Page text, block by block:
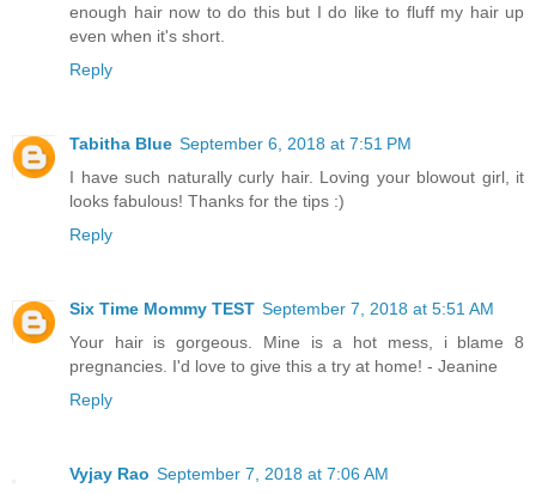
enough hair now to do this but I do like to fluff my hair up
even when it's short.
Reply
Tabitha Blue September 6, 2018 at 7:51 PM
I have such naturally curly hair. Loving your blowout girl, it
looks fabulous! Thanks for the tips :)
Reply
Six Time Mommy TEST September 7, 2018 at 5:51 AM
Your hair is gorgeous. Mine is a hot mess, i blame 8
pregnancies. I'd love to give this a try at home! - Jeanine
Reply
Vyjay Rao September 7, 2018 at 7:06 AM